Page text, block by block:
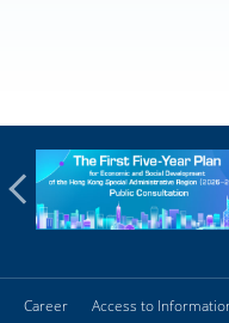
Career Access to